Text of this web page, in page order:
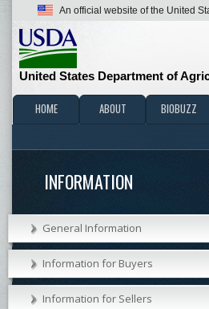
An official website of the United
United States Department of
HOME ABOUT BIOBUZZ
INFORMATION
General Information
Information for Buyers
Information for Sellers